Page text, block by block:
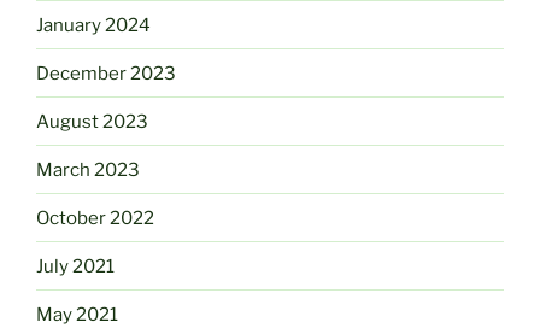
January 2024
December 2023
August 2023
March 2023
October 2022
July 2021
May 2021